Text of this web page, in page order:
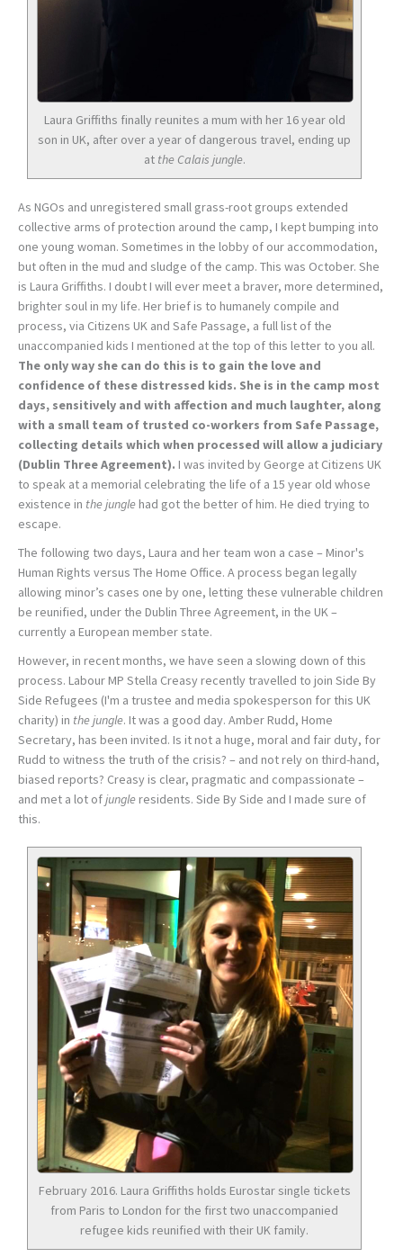
Laura Griffiths finally reunites a mum with her 16 year old
son in UK, after over a year of dangerous travel, ending up
at the Calais jungle.
As NGOs and unregistered small grass-root groups extended
collective arms of protection around the camp, I kept bumping into
one young woman. Sometimes in the lobby of our accommodation,
but often in the mud and sludge of the camp. This was October. She
is Laura Griffiths. I doubt I will ever meet a braver, more determined,
brighter soul in my life. Her brief is to humanely compile and
process, via Citizens UK and Safe Passage, a full list of the
unaccompanied kids I mentioned at the top of this letter to you all.
The only way she can do this is to gain the love and
confidence of these distressed kids. She is in the camp most
days, sensitively and with affection and much laughter, along
with a small team of trusted co-workers from Safe Passage,
collecting details which when processed will allow a judiciary
(Dublin Three Agreement). I was invited by George at Citizens UK
to speak at a memorial celebrating the life of a 15 year old whose
existence in the junglehad got the better of him. He died trying to
escape.
The following two days, Laura and her team won a case – Minor's
Human Rights versus The Home Office. A process began legally
allowing minor’s cases one by one, letting these vulnerable children
be reunified, under the Dublin Three Agreement, in the UK –
currently a European member state.
However, in recent months, we have seen a slowing down of this
process. Labour MP Stella Creasy recently travelled to join Side By
Side Refugees (I'm a trustee and media spokesperson for this UK
charity) in the jungle. It was a good day. Amber Rudd, Home
Secretary, has been invited. Is it not a huge, moral and fair duty, for
Rudd to witness the truth of the crisis? – and not rely on third-hand,
biased reports? Creasy is clear, pragmatic and compassionate –
and met a lot ofjungleresidents. Side By Side and I made sure of
this.
February 2016. Laura Griffiths holds Eurostar single tickets
from Paris to London for the first two unaccompanied
refugee kids reunified with their UK family.